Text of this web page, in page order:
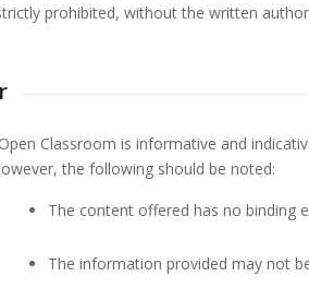
prohibited, without the written
Open Classroom is informative and
the following should be noted:
The content offered has no binding
The information provided may not